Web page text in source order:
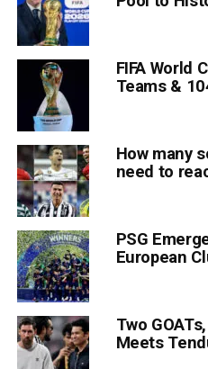
FIFA World
Teams &
How many
need to
PSG
European
Two
Meets